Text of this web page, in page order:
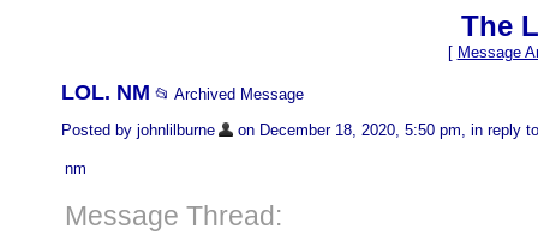
The
[ Message
LOL. NM 📂 Archived Message
Posted by johnlilburne
on December 18, 2020, 5:50 pm, in reply
nm
Message Thread: